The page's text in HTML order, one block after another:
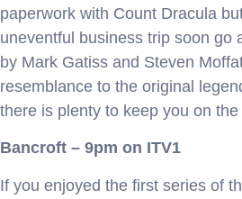
paperwork with Count Dracula
uneventful business trip soon go
by Mark Gatiss and Steven
resemblance to the original
there is plenty to keep you on
Bancroft – 9pm on ITV1
If you enjoyed the first series of